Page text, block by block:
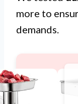
more to
demands.